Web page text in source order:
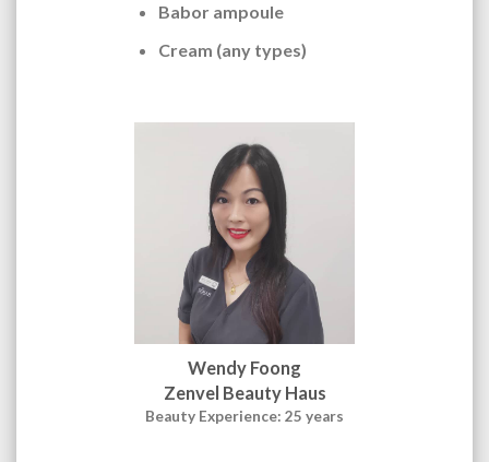
Babor ampoule
Cream (any types)
Wendy Foong
Zenvel Beauty Haus
Beauty Experience: 25 years